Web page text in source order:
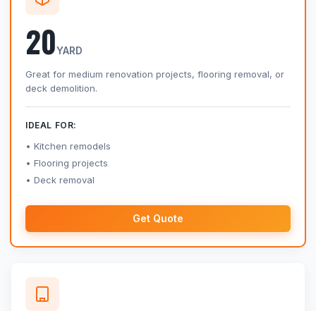
20YARD
Great for medium renovation projects, flooring removal, or
deck demolition.
IDEAL FOR:
Kitchen remodels
Flooring projects
Deck removal
Get Quote